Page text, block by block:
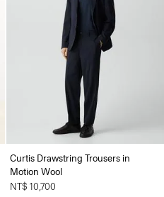
Curtis Drawstring Trousers in
Motion Wool
NT$ 10,700